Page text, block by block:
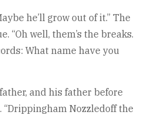
he’ll grow out of it.” The
“Oh well, them’s the breaks.
What name have you
and his father before
“Drippingham Nozzledoff the